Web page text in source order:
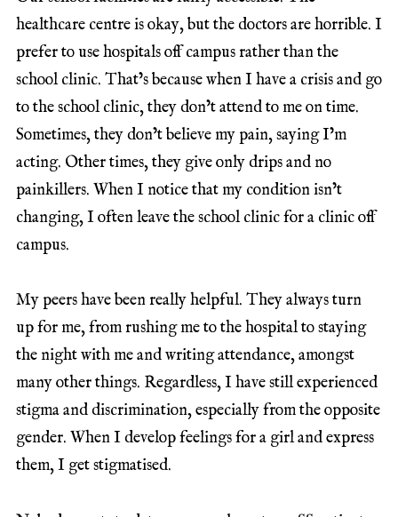
healthcare centre is okay, but the doctors are horrible. I
prefer to use hospitals off campus rather than the
school clinic. That’s because when I have a crisis and go
to the school clinic, they don’t attend to me on time.
Sometimes, they don’t believe my pain, saying I’m
acting. Other times, they give only drips and no
painkillers. When I notice that my condition isn’t
changing, I often leave the school clinic for a clinic off
campus.
My peers have been really helpful. They always turn
up for me, from rushing me to the hospital to staying
the night with me and writing attendance, amongst
many other things. Regardless, I have still experienced
stigma and discrimination, especially from the opposite
gender. When I develop feelings for a girl and express
them, I get stigmatised.